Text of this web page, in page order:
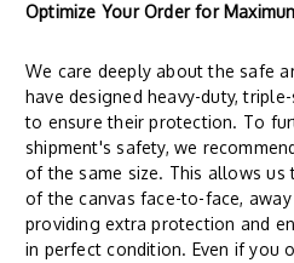
Optimize Your Order for
We care deeply about the safe
have designed heavy-duty,
to ensure their protection. To
shipment's safety, we
of the same size. This allows us
of the canvas face-to-face,
providing extra protection and
in perfect condition. Even if you